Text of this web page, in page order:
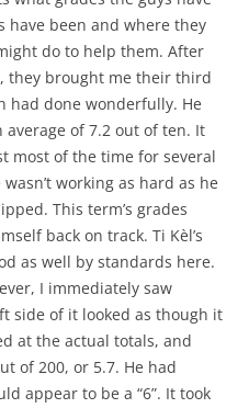
been and where they
do to help them. After
they brought me their third
had done wonderfully. He
of 7.2 out of ten. It
most of the time for several
working as hard as he
This term’s grades
back on track. Ti Kèl’s
as well by standards here.
I immediately saw
side of it looked as though it
at the actual totals, and
of 200, or 5.7. He had
appear to be a “6”. It took